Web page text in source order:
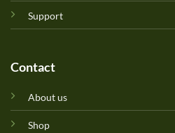
Support
Contact
About us
Shop